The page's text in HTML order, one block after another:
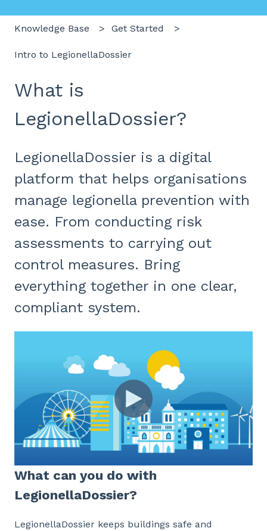
Knowledge Base Get Started
Intro to LegionellaDossier
What is
LegionellaDossier?
LegionellaDossier is a digital
platform that helps organisations
manage legionella prevention with
ease. From conducting risk
assessments to carrying out
control measures. Bring
everything together in one clear,
compliant system.
What can you do with
LegionellaDossier?
LegionellaDossier keeps buildings safe and